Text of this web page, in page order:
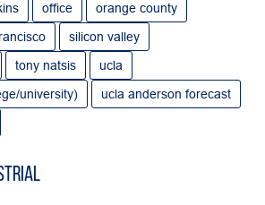
office
orange county
silicon valley
tony natsis
ucla
university)
ucla anderson forecast